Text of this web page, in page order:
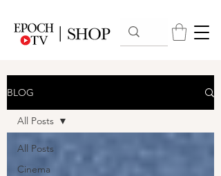
BLOG
All Posts
Cinema
All Posts